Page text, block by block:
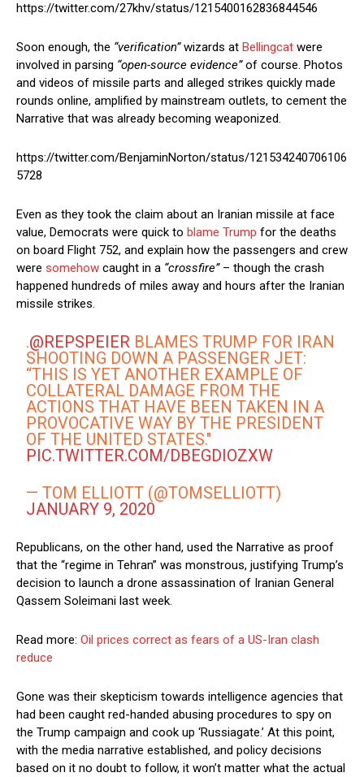
https://twitter.com/27khv/status/1215400162836844546
Soon enough, the “verification”wizards at Bellingcat were
involved in parsing “open-source evidence”of course. Photos
and videos of missile parts and alleged strikes quickly made
rounds online, amplified by mainstream outlets, to cement the
Narrative that was already becoming weaponized.
https://twitter.com/BenjaminNorton/status/121534240706106
5728
Even as they took the claim about an Iranian missile at face
value, Democrats were quick to blame Trump for the deaths
on board Flight 752, and explain how the passengers and crew
were somehow caught in a “crossfire”– though the crash
happened hundreds of miles away and hours after the Iranian
missile strikes.
.@REPSPEIER BLAMES TRUMP FOR IRAN
SHOOTING DOWN A PASSENGER JET:
“THIS IS YET ANOTHER EXAMPLE OF
COLLATERAL DAMAGE FROM THE
ACTIONS THAT HAVE BEEN TAKEN IN A
PROVOCATIVE WAY BY THE PRESIDENT
OF THE UNITED STATES."
PIC.TWITTER.COM/DBEGDIOZXW
— TOM ELLIOTT (@TOMSELLIOTT)
JANUARY 9, 2020
Republicans, on the other hand, used the Narrative as proof
that the “regime in Tehran” was monstrous, justifying Trump’s
decision to launch a drone assassination of Iranian General
Qassem Soleimani last week.
Read more: Oil prices correct as fears of a US-Iran clash
reduce
Gone was their skepticism towards intelligence agencies that
had been caught red-handed abusing procedures to spy on
the Trump campaign and cook up ‘Russiagate.’ At this point,
with the media narrative established, and policy decisions
based on it no doubt to follow, it won’t matter what the actual